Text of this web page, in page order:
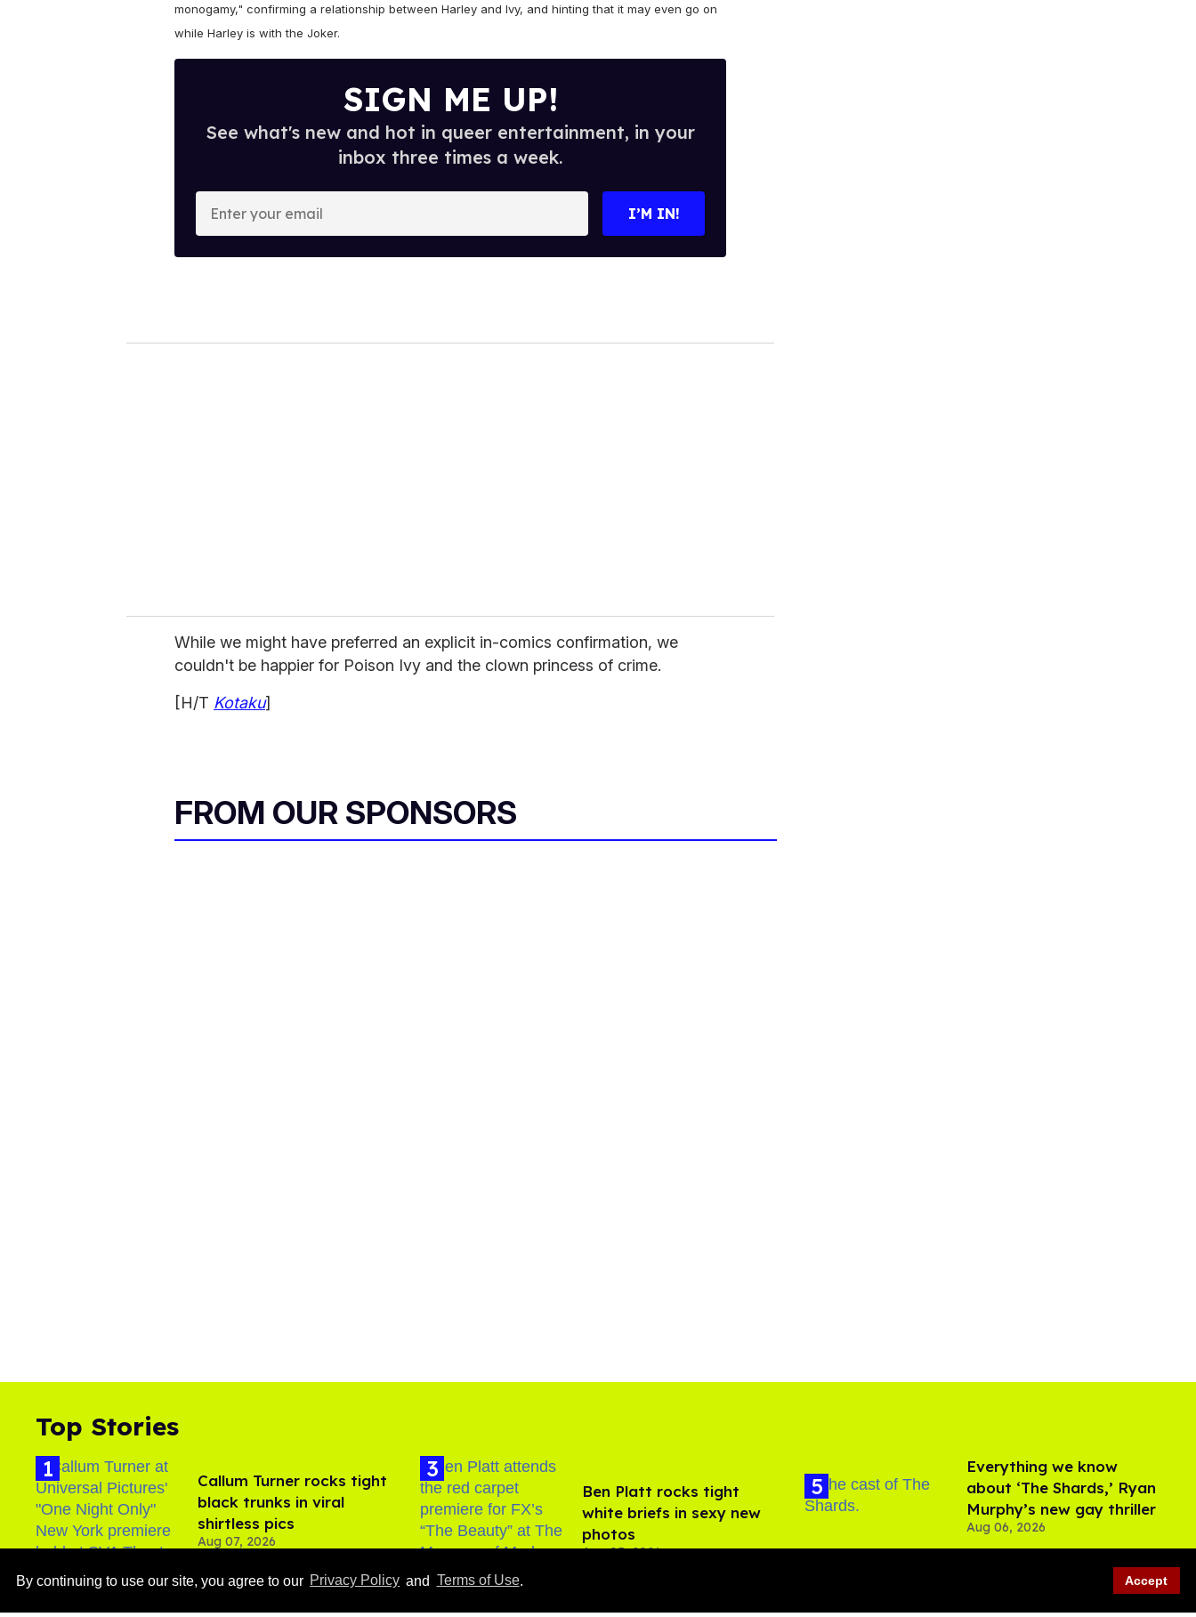
By continuing to use our site, you agree to our Privacy Policy and Terms of Use. Accept
monogamy," confirming a relationship between Harley and Ivy, and hinting that it may even go on
while Harley is with the Joker.
SIGN ME UP!
See what's new and hot in queer entertainment, in your
inbox three times a week.
o
I’M IN!
While we might have preferred an explicit in-comics confirmation, we
couldn't be happier for Poison Ivy and the clown princess of crime.
[H/T Kotaku]
FROM OUR SPONSORS
Top Stories
Callum Turner rocks tight
black trunks in viral
shirtless pics
Aug 07, 2026
Ben Platt rocks tight
white briefs in sexy new
photos
Aug 05, 2026
Everything we know
about ‘The Shards,’ Ryan
Murphy’s new gay thriller
Aug 06, 2026